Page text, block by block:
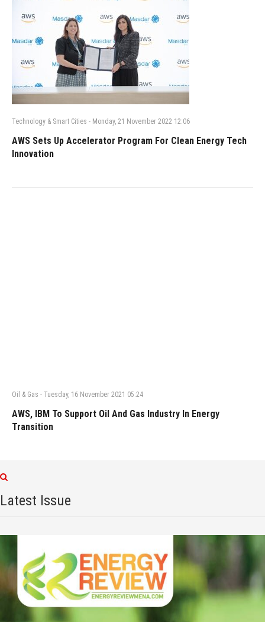
Technology & Smart Cities - Monday, 21 November 2022 12:06
AWS Sets Up Accelerator Program For Clean Energy Tech
Innovation
Oil & Gas - Tuesday, 16 November 2021 05:24
AWS, IBM To Support Oil And Gas Industry In Energy
Transition
Latest Issue